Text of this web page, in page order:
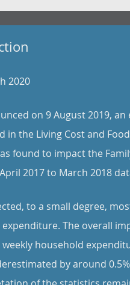
2020
on 9 August 2019,
in the Living Cost and Food
found to impact the
2017 to March 2018
to a small degree,
expenditure. The overall
weekly household
by around